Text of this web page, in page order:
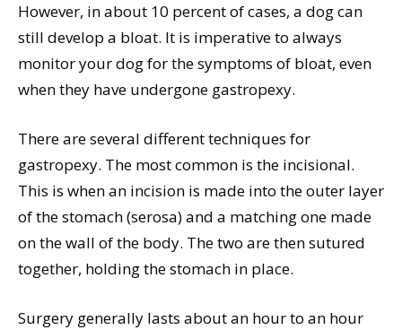
However, in about 10 percent of cases, a dog can
still develop a bloat. It is imperative to always
monitor your dog for the symptoms of bloat, even
when they have undergone gastropexy.
There are several different techniques for
gastropexy. The most common is the incisional.
This is when an incision is made into the outer layer
of the stomach (serosa) and a matching one made
on the wall of the body. The two are then sutured
together, holding the stomach in place.
Surgery generally lasts about an hour to an hour